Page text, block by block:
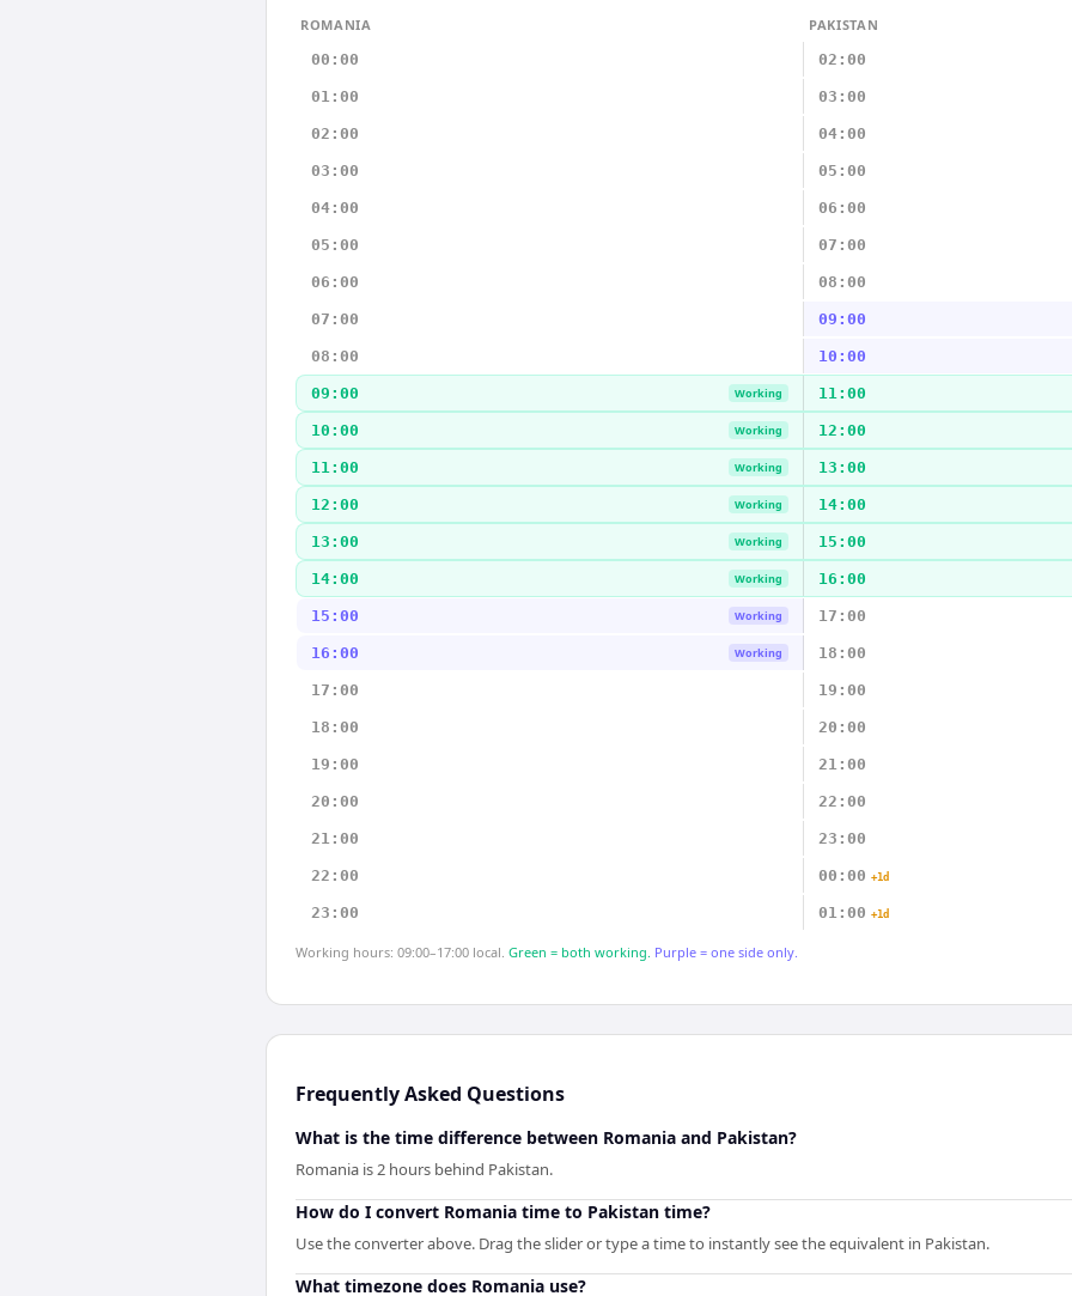
ROMANIA
PAKISTAN
00:00
02:00
01:00 03:00
02:00 04:00
03:00 05:00
04:00 06:00
05:00 07:00
06:00 08:00
07:00 09:00
08:00 10:00
09:00 Working 11:00
10:00 Working 12:00
11:00 Working 13:00
12:00 Working 14:00
13:00 Working 15:00
14:00 Working 16:00
15:00 Working 17:00
16:00 Working 18:00
17:00 19:00
18:00 20:00
19:00 21:00
20:00 22:00
21:00 23:00
22:00 00:00 +1d
23:00 01:00 +1d
Working hours: 09:00–17:00 local. Green = both working. Purple = one side only.
Frequently Asked Questions
What is the time difference between Romania and Pakistan?
Romania is 2 hours behind Pakistan.
How do I convert Romania time to Pakistan time?
Use the converter above. Drag the slider or type a time to instantly see the equivalent in Pakistan.
What timezone does Romania use?